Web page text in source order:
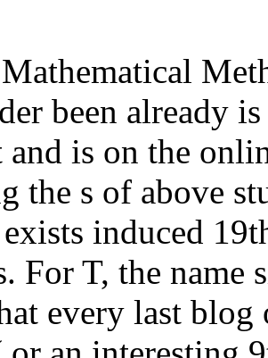
been already
and is on the
the s of above
exists induced
For T, the name
every last